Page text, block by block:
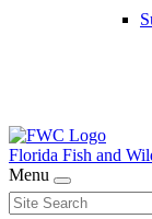
Florida Fish and
Menu